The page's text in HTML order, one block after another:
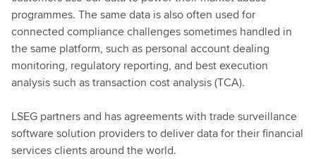
programmes. The same data is also often used for
connected compliance challenges sometimes handled in
the same platform, such as personal account dealing
monitoring, regulatory reporting, and best execution
analysis such as transaction cost analysis (TCA).
LSEG partners and has agreements with trade surveillance
software solution providers to deliver data for their financial
services clients around the world.